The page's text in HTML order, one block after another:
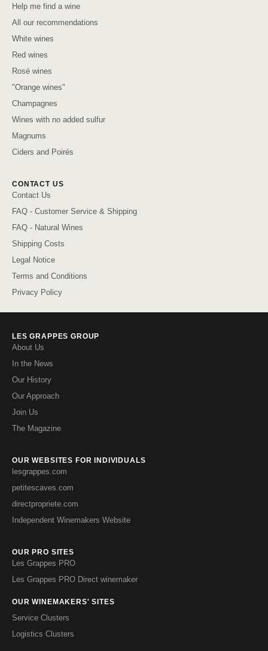
Help me find a wine
All our recommendations
White wines
Red wines
Rosé wines
"Orange wines"
Champagnes
Wines with no added sulfur
Magnums
Ciders and Poirés
CONTACT US
Contact Us
FAQ - Customer Service & Shipping
FAQ - Natural Wines
Shipping Costs
Legal Notice
Terms and Conditions
Privacy Policy
LES GRAPPES GROUP
About Us
In the News
Our History
Our Approach
Join Us
The Magazine
OUR WEBSITES FOR INDIVIDUALS
lesgrappes.com
petitescaves.com
directpropriete.com
Independent Winemakers Website
OUR PRO SITES
Les Grappes PRO
Les Grappes PRO Direct winemaker
OUR WINEMAKERS' SITES
Service Clusters
Logistics Clusters